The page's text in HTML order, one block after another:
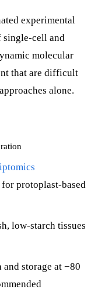
experimental
single-cell and
molecular
that are difficult
alone.
protoplast-based
low-starch tissues
storage at −80